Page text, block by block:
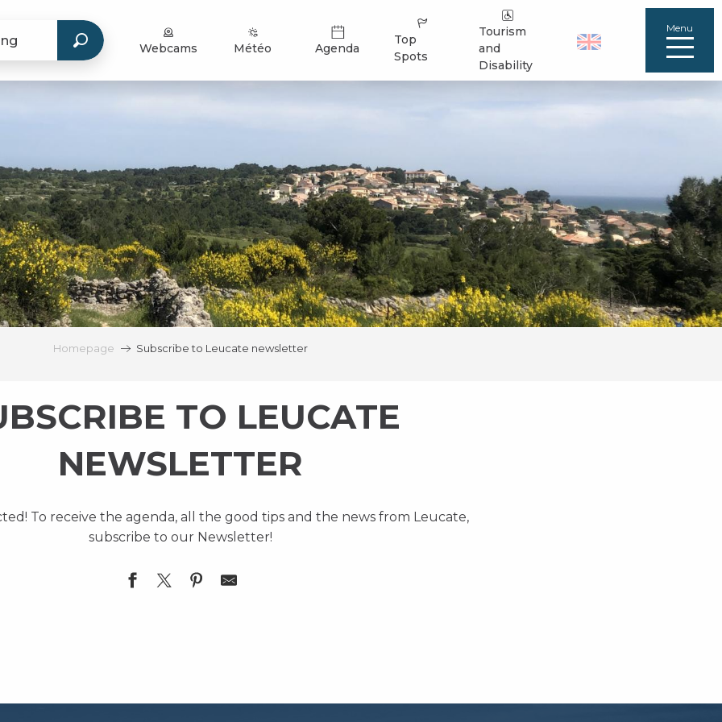
Webcams Météo Agenda
Top
Spots
Tourism
and
Disability
Menu
Homepage Subscribe to Leucate newsletter
TO LEUCATE
NEWSLETTER
To receive the agenda, all the good tips and the news from Leucate,
subscribe to our Newsletter!